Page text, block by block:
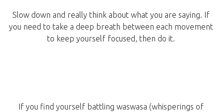
Slow down and really think about what you are saying. If
you need to take a deep breath between each movement
to keep yourself focused, then do it.
If you find yourself battling waswasa (whisperings of